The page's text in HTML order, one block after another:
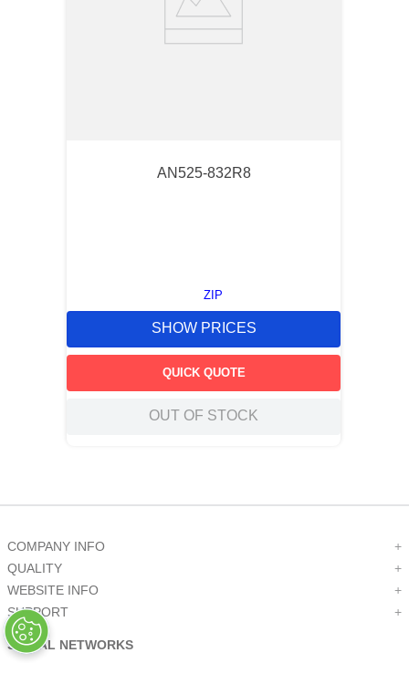
AN525-832R8
ZIP
SHOW PRICES
QUICK QUOTE
OUT OF STOCK
COMPANY INFO
+
QUALITY
+
WEBSITE INFO
+
SUPPORT
+
SOCIAL NETWORKS